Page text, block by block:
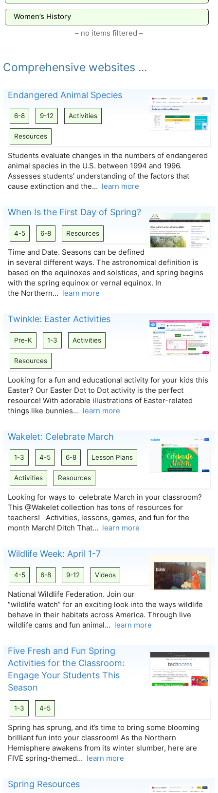
Women’s History
– no items filtered –
Comprehensive websites ...
Endangered Animal Species
6-8 9-12 Activities
Resources
Students evaluate changes in the numbers of endangered
animal species in the U.S. between 1994 and 1996.
Assesses students' understanding of the factors that
cause extinction and the… learn more
When Is the First Day of Spring?
4-5 6-8 Resources
Time and Date. Seasons can be defined
in several different ways. The astronomical definition is
based on the equinoxes and solstices, and spring begins
with the spring equinox or vernal equinox. In
the Northern… learn more
Twinkle: Easter Activities
Pre-K 1-3 Activities
Resources
Looking for a fun and educational activity for your kids this
Easter? Our Easter Dot to Dot activity is the perfect
resource! With adorable illustrations of Easter-related
things like bunnies… learn more
Wakelet: Celebrate March
1-3 4-5 6-8 Lesson Plans
Activities Resources
Looking for ways to celebrate March in your classroom?
This @Wakelet collection has tons of resources for
teachers! Activities, lessons, games, and fun for the
month March! Ditch That… learn more
Wildlife Week: April 1-7
4-5 6-8 9-12 Videos
National Wildlife Federation. Join our
“wildlife watch” for an exciting look into the ways wildlife
behave in their habitats across America. Through live
wildlife cams and fun animal… learn more
Five Fresh and Fun Spring
Activities for the Classroom:
Engage Your Students This
Season
1-3 4-5
Spring has sprung, and it’s time to bring some blooming
brilliant fun into your classroom! As the Northern
Hemisphere awakens from its winter slumber, here are
FIVE spring-themed… learn more
Spring Resources